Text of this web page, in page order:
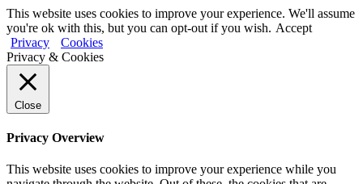
This website uses cookies to improve your experience. We'll assume
you're ok with this, but you can opt-out if you wish.
Privacy
Cookies
Privacy & Cookies